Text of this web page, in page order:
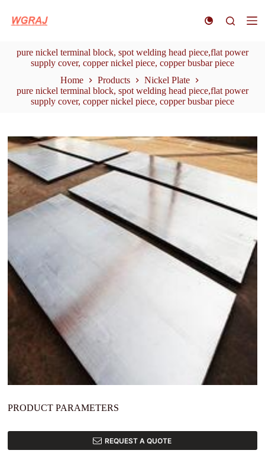
k
t
pure nickel terminal block, spot welding head piece,flat power
supply cover, copper nickel piece, copper busbar piece
Home
Products
Nickel Plate
pure nickel terminal block, spot welding head piece,flat power
supply cover, copper nickel piece, copper busbar piece
PRODUCT PARAMETERS
REQUEST A QUOTE